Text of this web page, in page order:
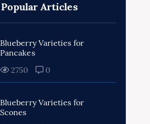
Popular Articles
Blueberry Varieties for
Pancakes
2750
0
Blueberry Varieties for
Scones